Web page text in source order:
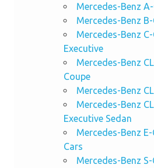
Mercedes-Benz
Mercedes-Benz
Mercedes-Benz
Executive
Mercedes-Benz
Coupe
Mercedes-Benz
Mercedes-Benz
Executive Sedan
Mercedes-Benz
Cars
Mercedes-Benz